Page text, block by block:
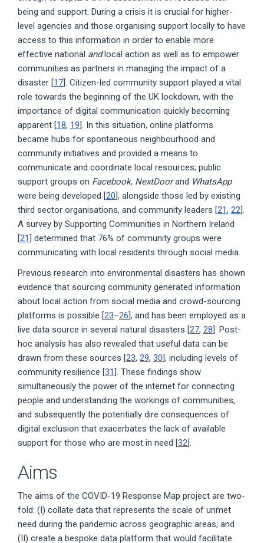
being and support. During a crisis it is crucial for higher-
level agencies and those organising support locally to have
access to this information in order to enable more
effective national andlocal action as well as to empower
communities as partners in managing the impact of a
disaster [17 ]. Citizen-led community support played a vital
role towards the beginning of the UK lockdown, with the
importance of digital communication quickly becoming
apparent [18, 19 ]. In this situation, online platforms
became hubs for spontaneous neighbourhood and
community initiatives and provided a means to
communicate and coordinate local resources; public
support groups on Facebook, NextDoorand WhatsApp
were being developed [20 ], alongside those led by existing
third sector organisations, and community leaders [21, 22 ].
A survey by Supporting Communities in Northern Ireland
[21
] determined that 76% of community groups were
communicating with local residents through social media.
Previous research into environmental disasters has shown
evidence that sourcing community generated information
about local action from social media and crowd-sourcing
platforms is possible [23–26], and has been employed as a
live data source in several natural disasters [27, 28]. Post-
hoc analysis has also revealed that useful data can be
drawn from these sources [23, 29, 30], including levels of
community resilience [31]. These findings show
simultaneously the power of the internet for connecting
people and understanding the workings of communities,
and subsequently the potentially dire consequences of
digital exclusion that exacerbates the lack of available
support for those who are most in need [32].
Aims
The aims of the COVID-19 Response Map project are two-
fold: (I) collate data that represents the scale of unmet
need during the pandemic across geographic areas; and
(II) create a bespoke data platform that would facilitate